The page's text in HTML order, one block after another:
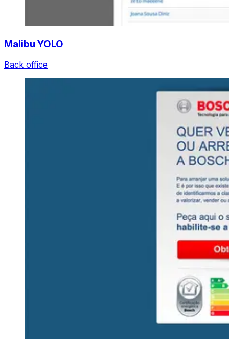
Malibu YOLO
Back office